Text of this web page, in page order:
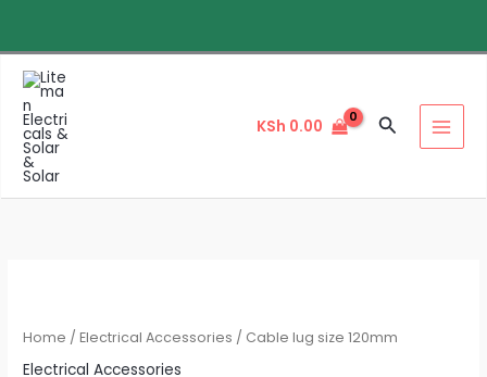
content
KSh 0.00 Search
Home /Electrical Accessories / Cable lug size 120mm
Electrical Accessories
size
120mm